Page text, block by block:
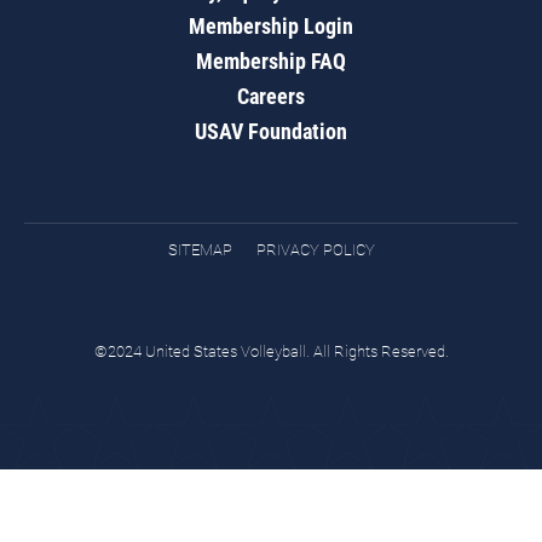
Membership Login
Membership FAQ
Careers
USAV Foundation
SITEMAP PRIVACY POLICY
©2024 United States Volleyball. All Rights Reserved.